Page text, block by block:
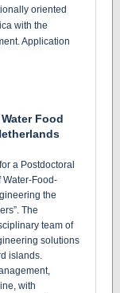
oriented
with the
Application
Food
a Postdoctoral
Water-Food-
the
The
team of
solutions
islands.
with